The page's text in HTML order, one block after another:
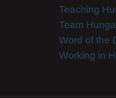
Teaching
Team
Word of the
Working in